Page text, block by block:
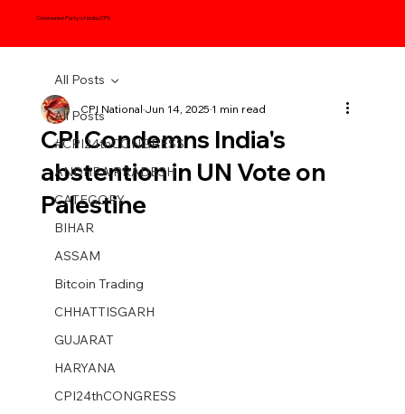
Communist Party of India (CPI)
All Posts
#CPI24thCONGRESS
ANDHRA PRADESH
CATEGORY
BIHAR
ASSAM
Bitcoin Trading
CHHATTISGARH
GUJARAT
HARYANA
CPI24thCONGRESS
All Posts
CPI Condemns India's
abstention in UN Vote on
Palestine
CPI NationalJun 14, 20251 min read